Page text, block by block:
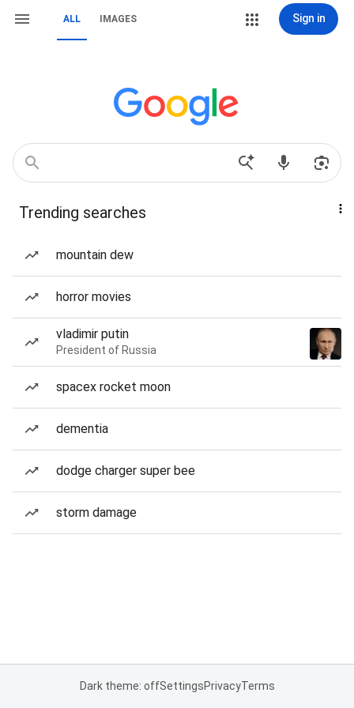
ALL IMAGES Sign in
Trending searches
mountain dew
horror movies
vladimir putin
President of Russia
spacex rocket moon
dementia
dodge charger super bee
storm damage
Dark theme: offSettingsPrivacyTerms